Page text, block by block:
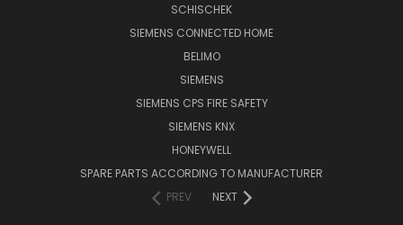
SCHISCHEK
SIEMENS CONNECTED HOME
BELIMO
SIEMENS
SIEMENS CPS FIRE SAFETY
SIEMENS KNX
HONEYWELL
SPARE PARTS ACCORDING TO MANUFACTURER
PREV
NEXT